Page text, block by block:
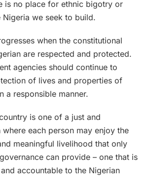
is no place for ethnic bigotry or
Nigeria we seek to build.
when the constitutional
are respected and protected.
agencies should continue to
of lives and properties of
a responsible manner.
is one of a just and
each person may enjoy the
meaningful livelihood that only
can provide – one that is
accountable to the Nigerian